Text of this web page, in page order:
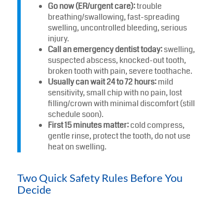
Go now (ER/urgent care):trouble
breathing/swallowing, fast-spreading
swelling, uncontrolled bleeding, serious
injury.
Call an emergency dentist today:swelling,
suspected abscess, knocked-out tooth,
broken tooth with pain, severe toothache.
Usually can wait 24 to 72 hours:mild
sensitivity, small chip with no pain, lost
filling/crown with minimal discomfort (still
schedule soon).
First 15 minutes matter:cold compress,
gentle rinse, protect the tooth, do not use
heat on swelling.
Two Quick Safety Rules Before You
Decide